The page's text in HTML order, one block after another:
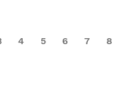
4 5 6 7 8